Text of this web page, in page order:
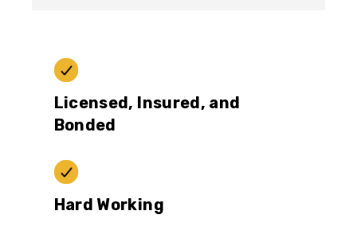
Licensed, Insured, and
Bonded
Hard Working